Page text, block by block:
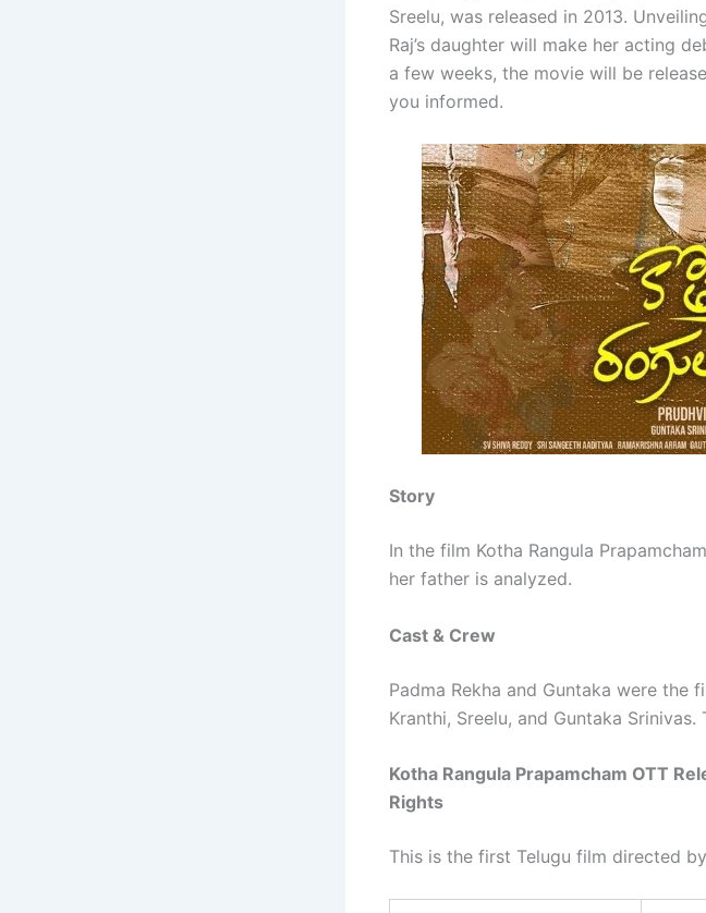
Sreelu, was released in 2013.
Raj’s daughter will make her acting
a few weeks, the movie will be
you informed.
Story
In the film Kotha Rangula
her father is analyzed.
Cast & Crew
Padma Rekha and Guntaka were the
Kranthi, Sreelu, and Guntaka
Kotha Rangula Prapamcham OTT
Rights
This is the first Telugu film directed